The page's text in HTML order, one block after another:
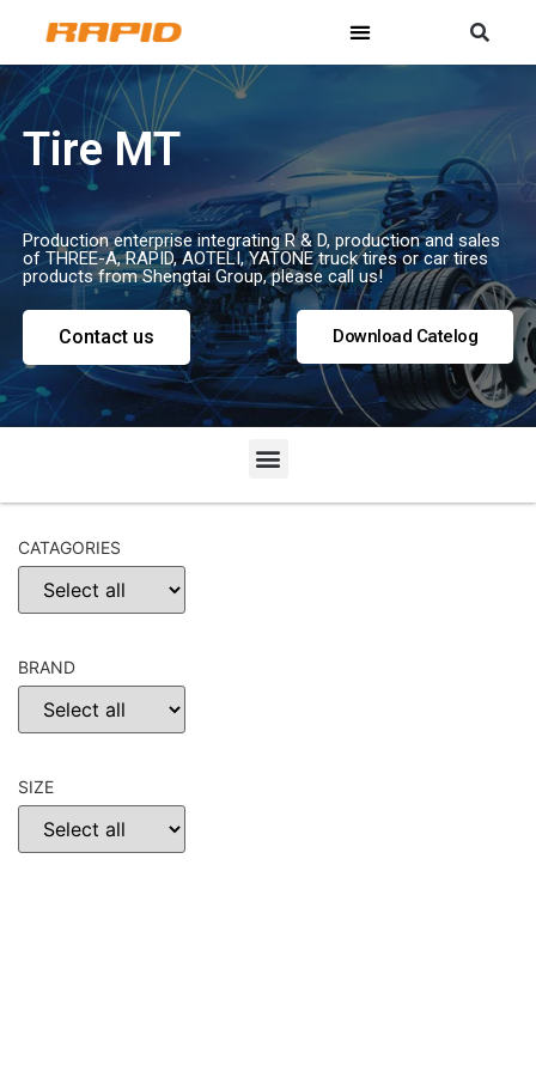
Tire MT
Production enterprise integrating R & D, production and sales
of THREE-A, RAPID, AOTELI, YATONE truck tires or car tires
products from Shengtai Group, please call us!
Contact us Download Catelog
CATAGORIES
BRAND
SIZE